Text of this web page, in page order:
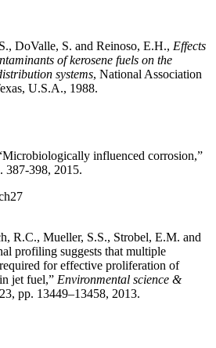
DoValle, S. and Reinoso, E.H., Effects
of kerosene fuels on the
systems, National Association
U.S.A., 1988.
influenced corrosion,”
387-398, 2015.
R.C., Mueller, S.S., Strobel, E.M. and
profiling suggests that multiple
for effective proliferation of
jet fuel,” Environmental science &
pp. 13449–13458, 2013.